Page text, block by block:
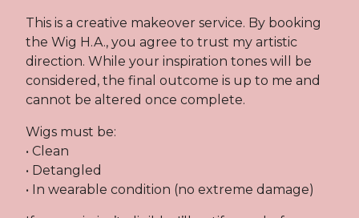
This is a creative makeover service. By booking
the Wig H.A., you agree to trust my artistic
direction. While your inspiration tones will be
considered, the final outcome is up to me and
cannot be altered once complete.
Wigs must be:
• Clean
• Detangled
• In wearable condition (no extreme damage)